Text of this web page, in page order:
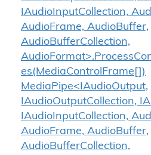
IAudioInputCollection,
AudioFrame, AudioBuffer,
AudioBufferCollection,
es(MediaControlFrame[])
MediaPipe<IAudioOutput,
IAudioOutputCollection,
IAudioInputCollection,
AudioFrame, AudioBuffer,
AudioBufferCollection,